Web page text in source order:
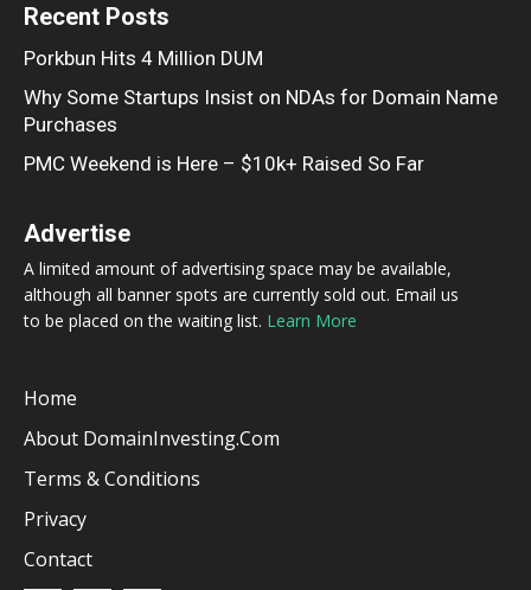
Recent Posts
Porkbun Hits 4 Million DUM
Why Some Startups Insist on NDAs for Domain Name
Purchases
PMC Weekend is Here – $10k+ Raised So Far
Advertise
A limited amount of advertising space may be available,
although all banner spots are currently sold out. Email us
to be placed on the waiting list. Learn More
Home
About DomainInvesting.com
Terms & Conditions
Privacy
Contact